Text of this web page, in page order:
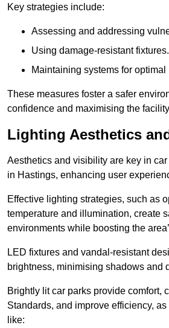
Key strategies include:
Assessing and addressing
Using damage-resistant fixtures.
Maintaining systems for optimal
These measures foster a safer
confidence and maximising the
Lighting Aesthetics
Aesthetics and visibility are key in
in Hastings, enhancing user
Effective lighting strategies, such as
temperature and illumination, create
environments while boosting the
LED fixtures and vandal-resistant
brightness, minimising shadows and
Brightly lit car parks provide comfort,
Standards, and improve efficiency,
like: